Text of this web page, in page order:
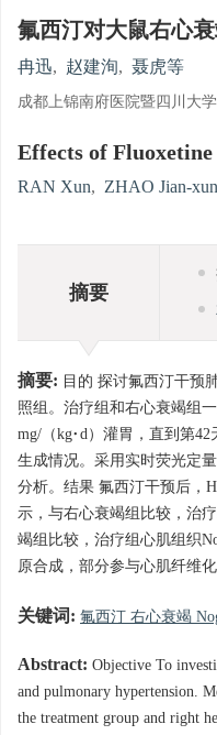
氟西汀对大鼠右心
冉迅, 赵建洵, 聂虎等
成都上锦南府医院暨四川大
Effects of
RAN Xun, ZHAO Jian-xun
摘要
摘要: 目的 探讨氟西汀干预
照组。治疗组和右心衰竭组
mg/（kg·d）灌胃，直到第
生成情况。采用实时荧光定
分析。结果 氟西汀干预后，
示，与右心衰竭组比较，治
竭组比较，治疗组心肌组织
原合成，部分参与心肌纤维化
关键词: 氟西汀 右心衰竭
Abstract: Objective To
and pulmonary hypertension.
the treatment group and right